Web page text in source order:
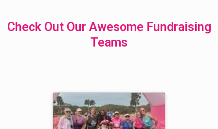
Check Out Our Awesome Fundraising
Teams